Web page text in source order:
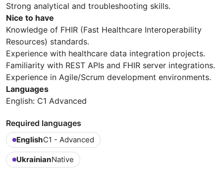
Strong analytical and troubleshooting skills.
Nice to have
Knowledge of FHIR (Fast Healthcare Interoperability
Resources) standards.
Experience with healthcare data integration projects.
Familiarity with REST APIs and FHIR server integrations.
Experience in Agile/Scrum development environments.
Languages
English: C1 Advanced
Required languages
EnglishC1 - Advanced
UkrainianNative